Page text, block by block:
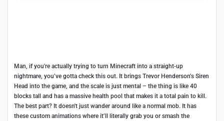
Man, if you're actually trying to turn Minecraft into a straight-up
nightmare, you’ve gotta check this out. It brings Trevor Henderson’s Siren
Head into the game, and the scale is just mental – the thing is like 40
blocks tall and has a massive health pool that makes it a total pain to kill.
The best part? It doesn't just wander around like a normal mob. It has
these custom animations where it’ll literally grab you or smash the